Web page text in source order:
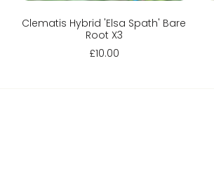
Add to cart
Clematis Hybrid 'Elsa Spath' Bare
Root X3
£10.00